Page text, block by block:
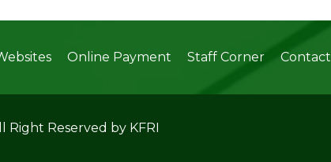
Online Payment Staff Corner Contact
Right Reserved by KFRI